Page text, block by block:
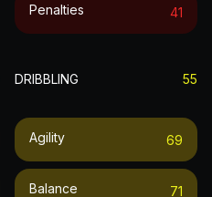
Penalties 41
DRIBBLING 55
Agility 69
Balance 71